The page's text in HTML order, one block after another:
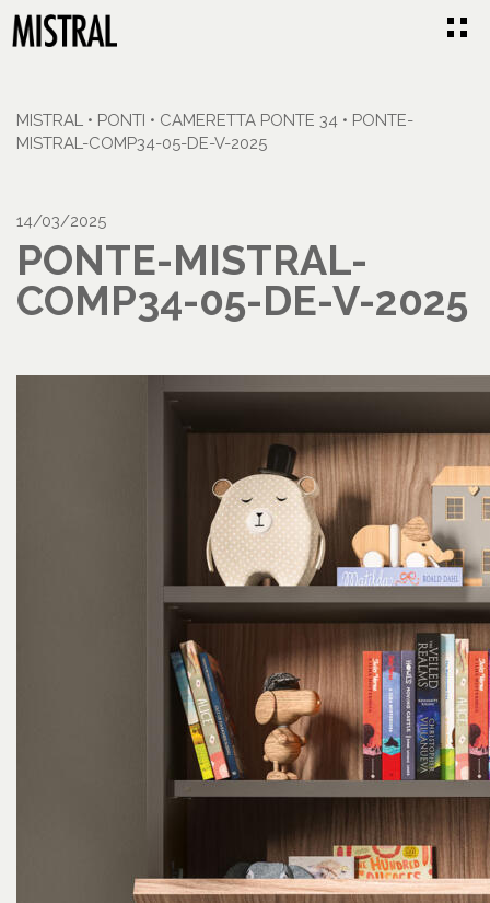
MISTRAL • PONTI • CAMERETTA PONTE 34 • PONTE-
MISTRAL-COMP34-05-DE-V-2025
14/03/2025
PONTE-MISTRAL-
COMP34-05-DE-V-2025